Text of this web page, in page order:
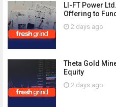
LI-FT Power
Offering to
2 days ago
Theta Gold
Equity
2 days ago